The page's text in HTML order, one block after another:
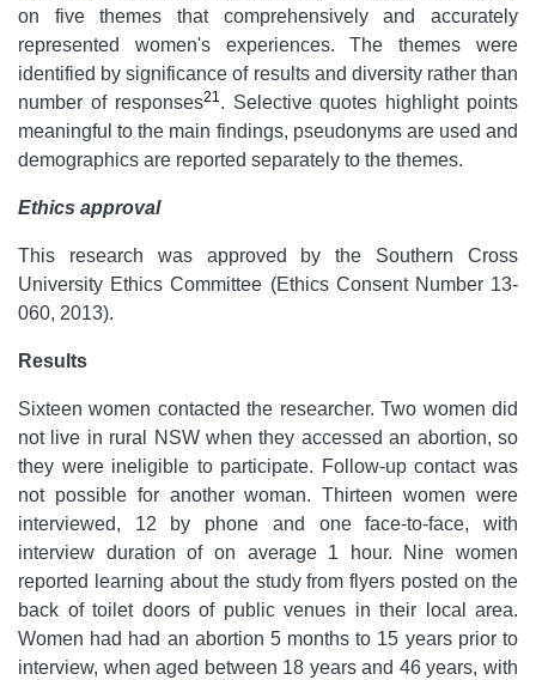
on five themes that comprehensively and accurately
represented women's experiences. The themes were
identified by significance of results and diversity rather than
number of responses21. Selective quotes highlight points
meaningful to the main findings, pseudonyms are used and
demographics are reported separately to the themes.
Ethics approval
This research was approved by the Southern Cross
University Ethics Committee (Ethics Consent Number 13-
060, 2013).
Results
Sixteen women contacted the researcher. Two women did
not live in rural NSW when they accessed an abortion, so
they were ineligible to participate. Follow-up contact was
not possible for another woman. Thirteen women were
interviewed, 12 by phone and one face-to-face, with
interview duration of on average 1 hour. Nine women
reported learning about the study from flyers posted on the
back of toilet doors of public venues in their local area.
Women had had an abortion 5 months to 15 years prior to
interview, when aged between 18 years and 46 years, with